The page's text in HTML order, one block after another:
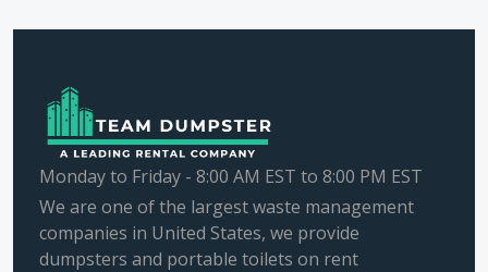
Monday to Friday - 8:00 AM EST to 8:00 PM EST
We are one of the largest waste management
companies in United States, we provide
dumpsters and portable toilets on rent